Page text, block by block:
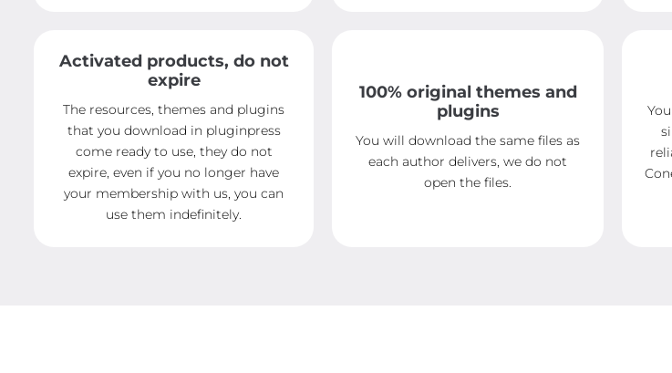
Activated products, do not
expire
The resources, themes and plugins
that you download in pluginpress
come ready to use, they do not
expire, even if you no longer have
your membership with us, you can
use them indefinitely.
100% original themes and
plugins
You will download the same files as
each author delivers, we do not
open the files.